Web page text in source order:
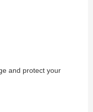
and protect your